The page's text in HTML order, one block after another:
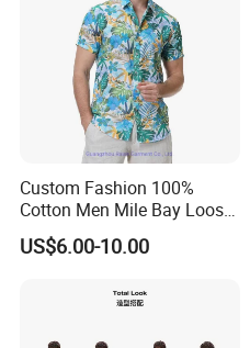
Custom Fashion 100%
Cotton Men Mile Bay Loose
Fit Hawaiian Shirt
US$6.00-10.00